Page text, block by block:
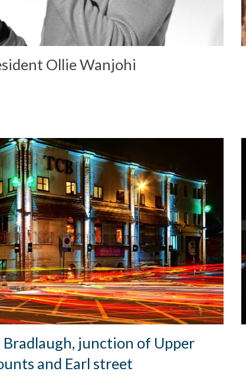
Ollie Wanjohi
Bradlaugh, junction of Upper
and Earl street